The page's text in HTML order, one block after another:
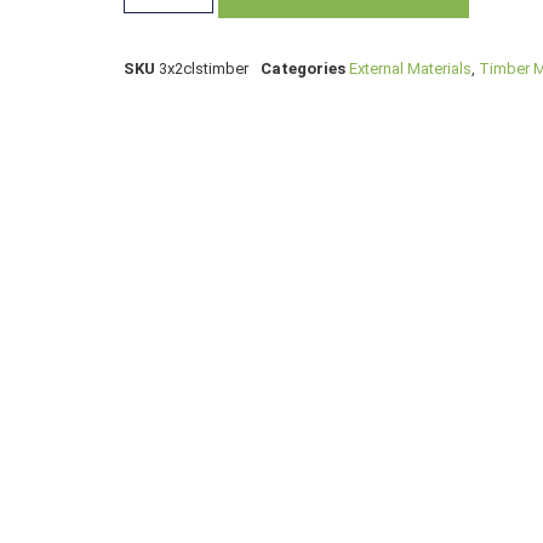
SKU 3x2clstimber Categories External Materials, Timber